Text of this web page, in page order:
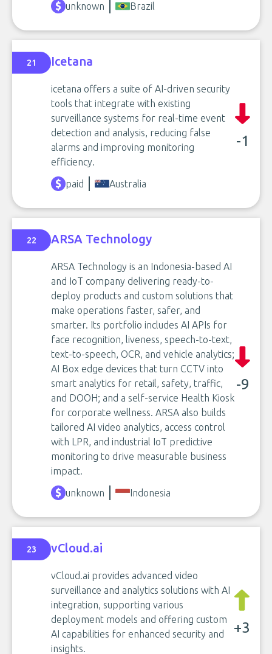
unknown Brazil
21 Icetana
icetana offers a suite of AI-driven security
tools that integrate with existing
surveillance systems for real-time event
detection and analysis, reducing false
alarms and improving monitoring
efficiency.
-1
paid Australia
22 ARSA Technology
ARSA Technology is an Indonesia-based AI
and IoT company delivering ready-to-
deploy products and custom solutions that
make operations faster, safer, and
smarter. Its portfolio includes AI APIs for
face recognition, liveness, speech-to-text,
text-to-speech, OCR, and vehicle analytics;
AI Box edge devices that turn CCTV into
smart analytics for retail, safety, traffic,
and DOOH; and a self-service Health Kiosk
for corporate wellness. ARSA also builds
tailored AI video analytics, access control
with LPR, and industrial IoT predictive
monitoring to drive measurable business
impact.
-9
unknown Indonesia
23 vCloud.ai
vCloud.ai provides advanced video
surveillance and analytics solutions with AI
integration, supporting various
deployment models and offering custom
AI capabilities for enhanced security and
insights.
+3